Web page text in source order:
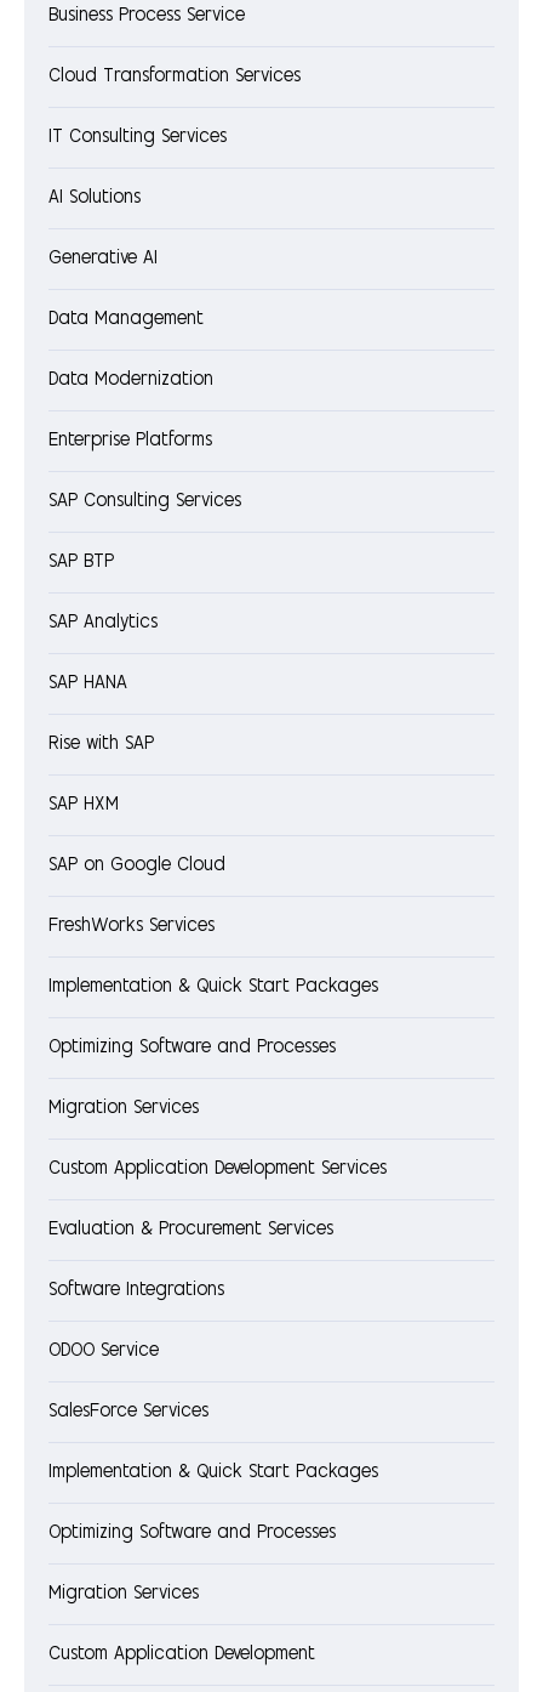
Business Process Service
Cloud Transformation Services
IT Consulting Services
AI Solutions
Generative AI
Data Management
Data Modernization
Enterprise Platforms
SAP Consulting Services
SAP BTP
SAP Analytics
SAP HANA
Rise with SAP
SAP HXM
SAP on Google Cloud
FreshWorks Services
Implementation & Quick Start Packages
Optimizing Software and Processes
Migration Services
Custom Application Development Services
Evaluation & Procurement Services
Software Integrations
ODOO Service
SalesForce Services
Implementation & Quick Start Packages
Optimizing Software and Processes
Migration Services
Custom Application Development